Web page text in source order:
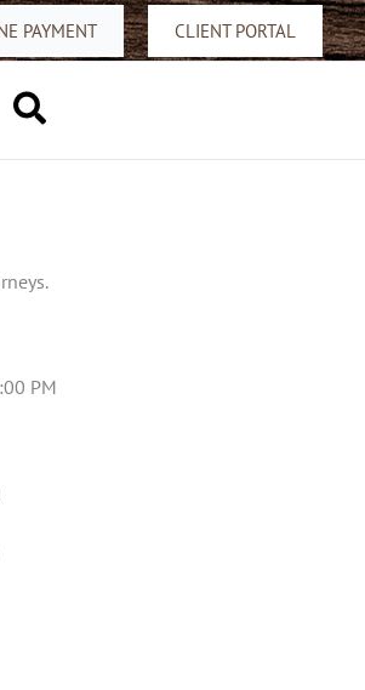
PAYMENT CLIENT PORTAL
Search
PM